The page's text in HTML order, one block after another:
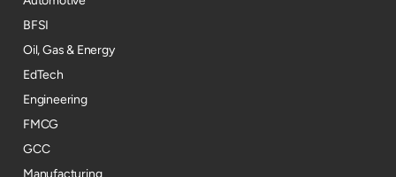
BFSI
Oil, Gas & Energy
EdTech
Engineering
FMCG
GCC
Manufacturing